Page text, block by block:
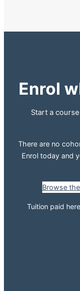
Enrol
Start a
There are no
Enrol today and
Browse
Tuition paid